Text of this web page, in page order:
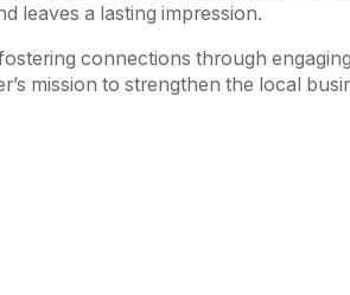
leaves a lasting impression.
connections through
mission to strengthen the local